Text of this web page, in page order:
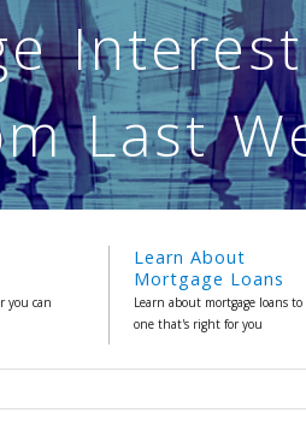
Last
you can
Learn About
Mortgage Loans
Learn about mortgage loans
one that's right for you